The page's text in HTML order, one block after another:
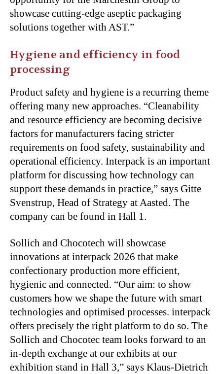
showcase cutting-edge aseptic packaging
solutions together with AST.”
Hygiene and efficiency in food
processing
Product safety and hygiene is a recurring theme
offering many new approaches. “Cleanability
and resource efficiency are becoming decisive
factors for manufacturers facing stricter
requirements on food safety, sustainability and
operational efficiency. Interpack is an important
platform for discussing how technology can
support these demands in practice,” says Gitte
Svenstrup, Head of Strategy at Aasted. The
company can be found in Hall 1.
Sollich and Chocotech will showcase
innovations at interpack 2026 that make
confectionary production more efficient,
hygienic and connected. “Our aim: to show
customers how we shape the future with smart
technologies and optimised processes. interpack
offers precisely the right platform to do so. The
Sollich and Chocotec team looks forward to an
in-depth exchange at our exhibits at our
exhibition stand in Hall 3,” says Klaus-Dietrich